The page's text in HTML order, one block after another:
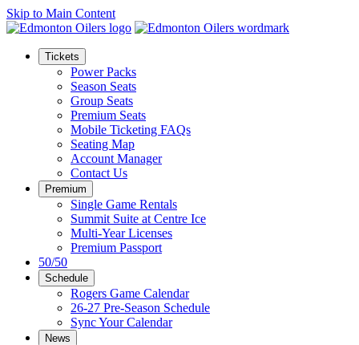
Skip to Main Content
Tickets
Power Packs
Season Seats
Group Seats
Premium Seats
Mobile Ticketing FAQs
Seating Map
Account Manager
Contact Us
Premium
Single Game Rentals
Summit Suite at Centre Ice
Multi-Year Licenses
Premium Passport
50/50
Schedule
Rogers Game Calendar
26-27 Pre-Season Schedule
Sync Your Calendar
News